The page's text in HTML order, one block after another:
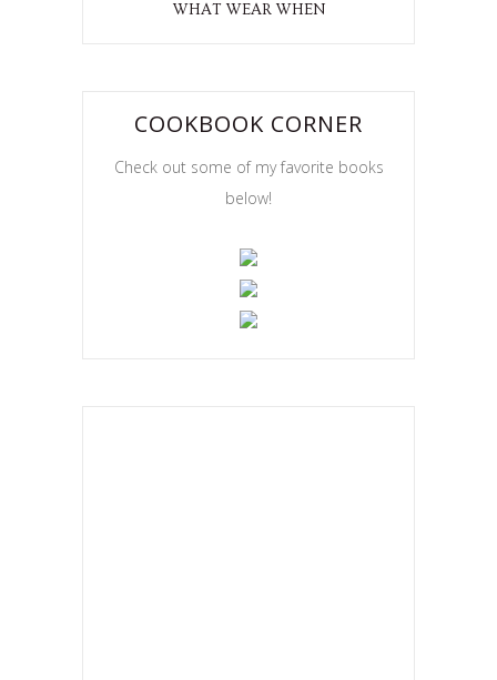
WHAT WEAR WHEN
COOKBOOK CORNER
Check out some of my favorite books
below!